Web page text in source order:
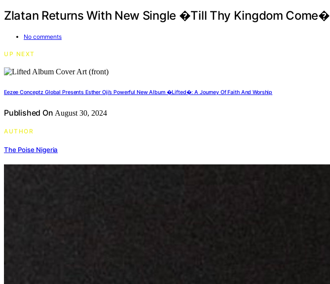
Zlatan Returns With New Single �Till Thy Kingdom Come�
No comments
UP NEXT
Eezee Conceptz Global Presents Esther Oji’s Powerful New Album �Lifted�: A Journey Of Faith And Worship
Published On August 30, 2024
AUTHOR
The Poise Nigeria